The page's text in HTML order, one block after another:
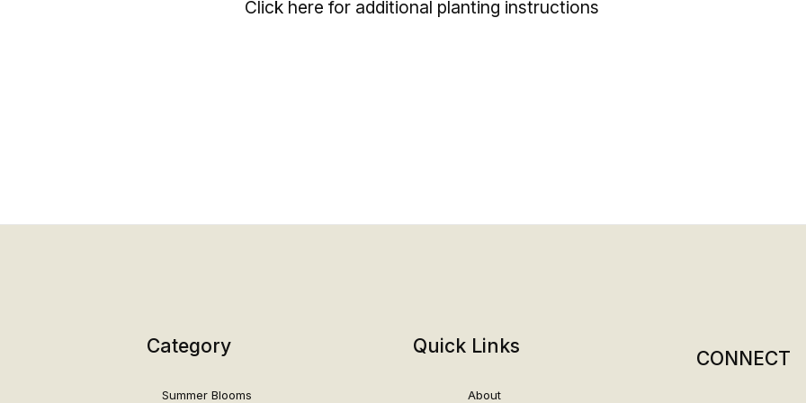
Click here for additional planting instructions
Category
Summer Blooms
Quick Links
About
CONNECT